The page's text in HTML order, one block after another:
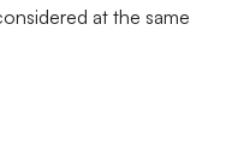
at the same